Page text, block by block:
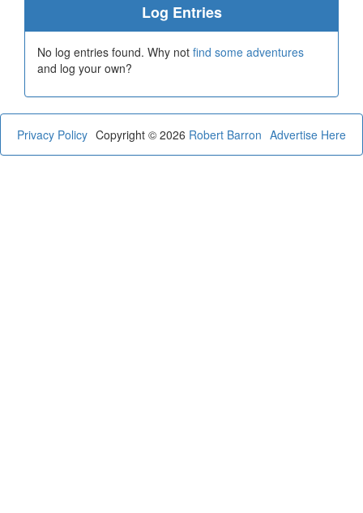
Log Entries
No log entries found. Why not find some adventures
and log your own?
Privacy Policy Advertise Here
Copyright © 2026 Robert Barron